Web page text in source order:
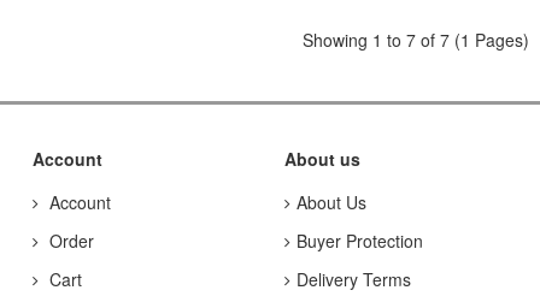
Showing 1 to 7 of 7 (1 Pages)
Account
Account
Order
Cart
About us
About Us
Buyer Protection
Delivery Terms